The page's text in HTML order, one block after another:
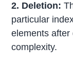
2. Deletion:
particular
elements after
complexity.